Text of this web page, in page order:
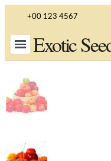
+00 123 4567
Exotic